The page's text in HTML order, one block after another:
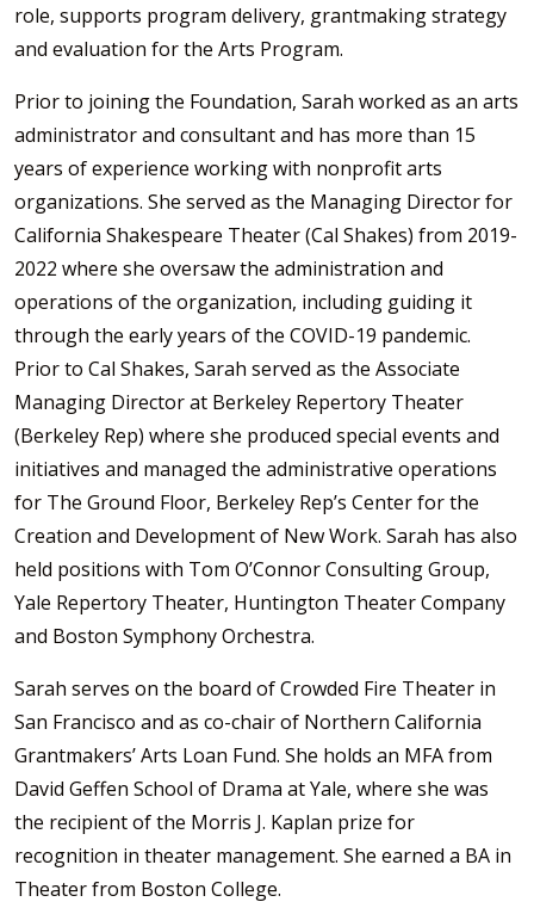
role, supports program delivery, grantmaking strategy
and evaluation for the Arts Program.
Prior to joining the Foundation, Sarah worked as an arts
administrator and consultant and has more than 15
years of experience working with nonprofit arts
organizations. She served as the Managing Director for
California Shakespeare Theater (Cal Shakes) from 2019-
2022 where she oversaw the administration and
operations of the organization, including guiding it
through the early years of the COVID-19 pandemic.
Prior to Cal Shakes, Sarah served as the Associate
Managing Director at Berkeley Repertory Theater
(Berkeley Rep) where she produced special events and
initiatives and managed the administrative operations
for The Ground Floor, Berkeley Rep’s Center for the
Creation and Development of New Work. Sarah has also
held positions with Tom O’Connor Consulting Group,
Yale Repertory Theater, Huntington Theater Company
and Boston Symphony Orchestra.
Sarah serves on the board of Crowded Fire Theater in
San Francisco and as co-chair of Northern California
Grantmakers’ Arts Loan Fund. She holds an MFA from
David Geffen School of Drama at Yale, where she was
the recipient of the Morris J. Kaplan prize for
recognition in theater management. She earned a BA in
Theater from Boston College.